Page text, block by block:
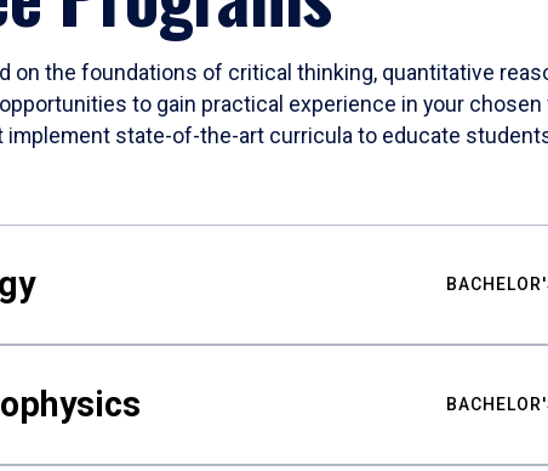
on the foundations of critical thinking, quantitative
to gain practical experience in your
implement state-of-the-art curricula to educate